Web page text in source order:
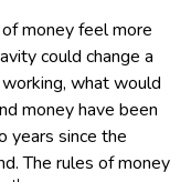
money feel more
could change a
what would
money have been
years since the
The rules of money